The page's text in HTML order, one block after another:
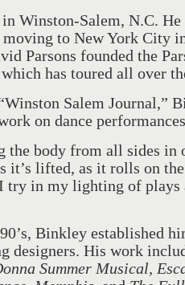
Winston-Salem, N.C. He
to New York City
Parsons founded the
has toured all over
Salem Journal,”
on dance
the body from all sides
it’s lifted, as it rolls on
try in my lighting of plays
Binkley established
designers. His work
Summer Musical,